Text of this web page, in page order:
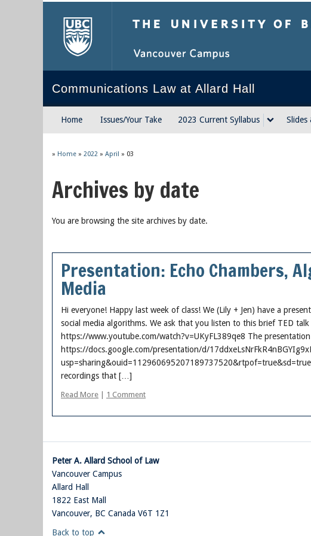
Communications Law at Allard Hall
Home Issues/Your Take 2023 Current Syllabus Slides
» Home » 2022 » April » 03
Archives by date
You are browsing the site archives by date.
Presentation: Echo Chambers,
Media
Hi everyone! Happy last week of class! We (Lily + Jen) have a
social media algorithms. We ask that you listen to this brief TED
https://www.youtube.com/watch?v=UKyFL389qe8 The
https://docs.google.com/presentation/d/
recordings that […]
Read More 1 Comment
Peter A. Allard School of Law
Vancouver Campus
Allard Hall
1822 East Mall
Vancouver, BC Canada V6T 1Z1
Back to top